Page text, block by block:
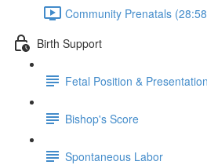
Community Prenatals
Birth Support
Fetal Position & Presentation
Bishop's Score
Spontaneous Labor